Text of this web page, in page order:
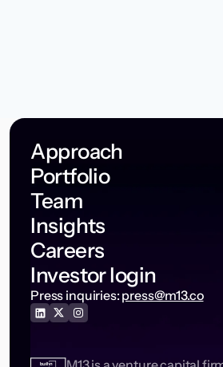
Approach
Portfolio
Team
Insights
Careers
Investor login
Press inquiries: press@m13.co